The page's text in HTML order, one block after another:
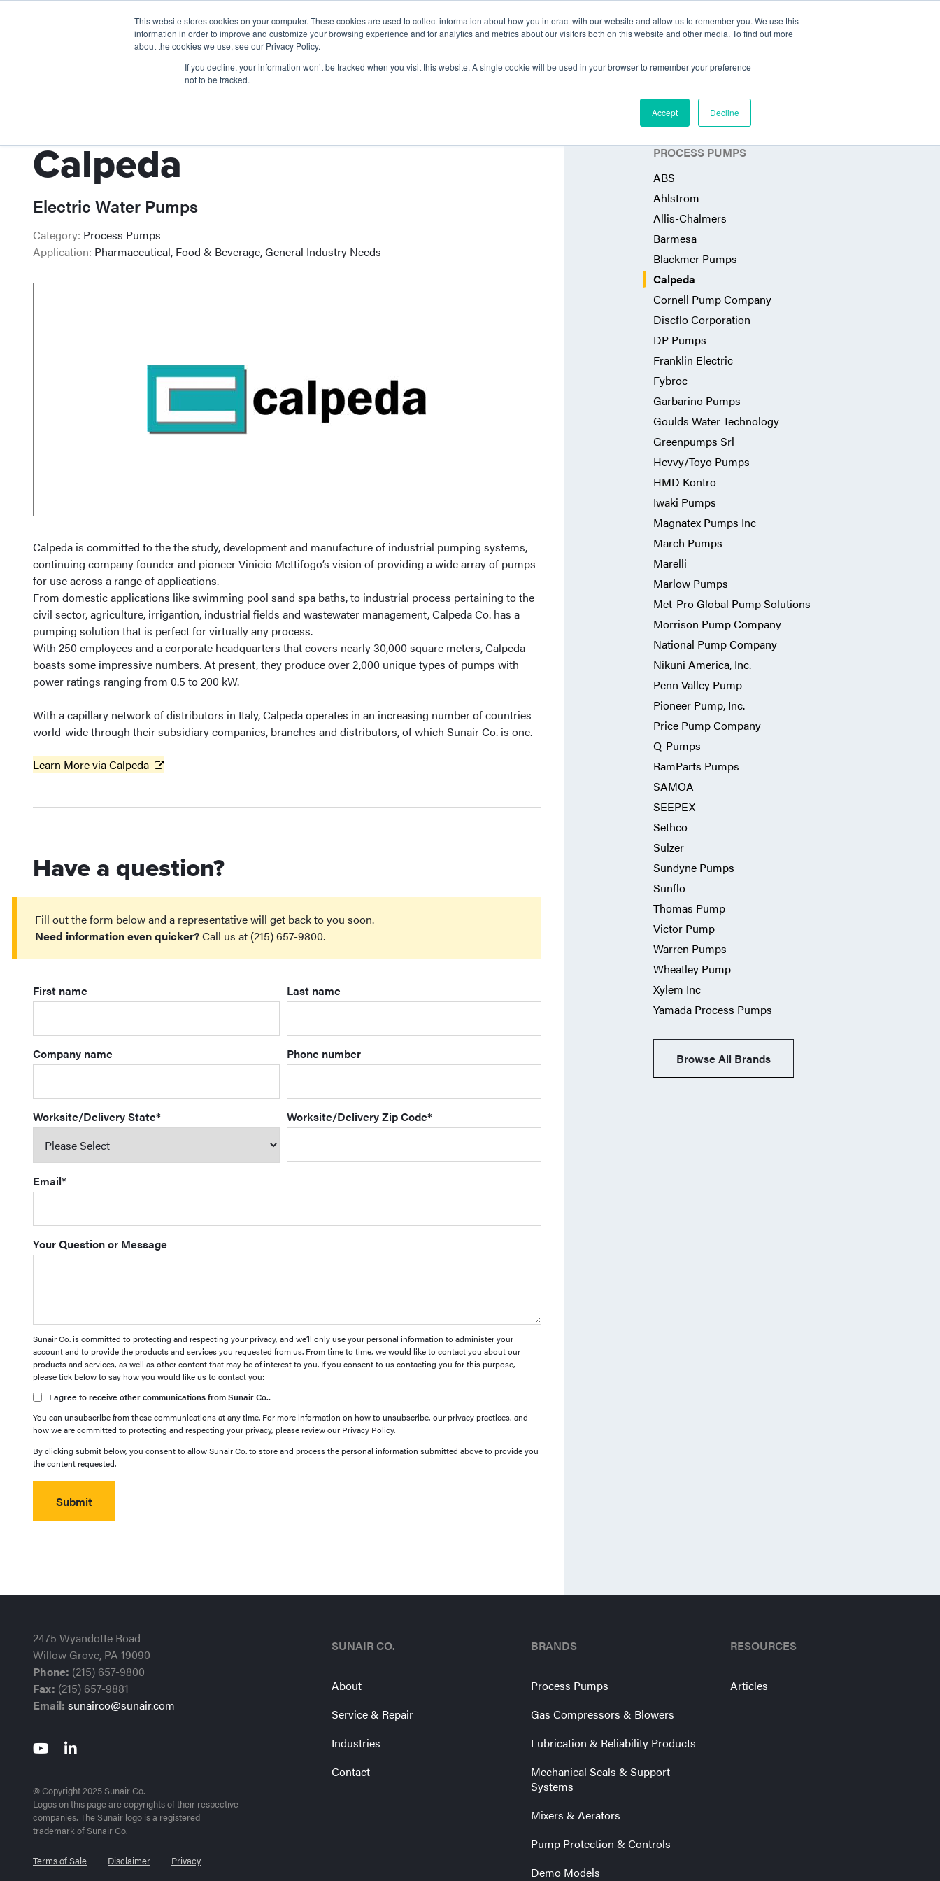
This website stores cookies on your computer. These cookies are used to collect information about how you interact with our website and allow us to remember you. We use this
information in order to improve and customize your browsing experience and for analytics and metrics about our visitors both on this website and other media. To find out more
about the cookies we use, see our Privacy Policy.
If you decline, your information won’t be tracked when you visit this website. A single cookie will be used in your browser to remember your preference
not to be tracked.
Accept Decline
About Brands Service & Repair Territories Served Industries
Calpeda
Electric Water Pumps
Category: Process Pumps
Application: Pharmaceutical, Food & Beverage, General Industry Needs
Calpeda is committed to the the study, development and manufacture of industrial pumping systems,
continuing company founder and pioneer Vinicio Mettifogo’s vision of providing a wide array of pumps
for use across a range of applications.
From domestic applications like swimming pool sand spa baths, to industrial process pertaining to the
civil sector, agriculture, irrigantion, industrial fields and wastewater management, Calpeda Co. has a
pumping solution that is perfect for virtually any process.
With 250 employees and a corporate headquarters that covers nearly 30,000 square meters, Calpeda
boasts some impressive numbers. At present, they produce over 2,000 unique types of pumps with
power ratings ranging from 0.5 to 200 kW.
With a capillary network of distributors in Italy, Calpeda operates in an increasing number of countries
world-wide through their subsidiary companies, branches and distributors, of which Sunair Co. is one.
Learn More via Calpeda
Have a question?
Fill out the form below and a representative will get back to you soon.
Need information even quicker?Call us at (215) 657-9800.
First name Last name
Company name Phone number
Worksite/Delivery State* Worksite/Delivery Zip Code*
Email*
Your Question or Message
Sunair Co. is committed to protecting and respecting your privacy, and we’ll only use your personal information to administer your
account and to provide the products and services you requested from us. From time to time, we would like to contact you about our
products and services, as well as other content that may be of interest to you. If you consent to us contacting you for this purpose,
please tick below to say how you would like us to contact you:
I agree to receive other communications from Sunair Co..
You can unsubscribe from these communications at any time. For more information on how to unsubscribe, our privacy practices, and
how we are committed to protecting and respecting your privacy, please review our Privacy Policy.
By clicking submit below, you consent to allow Sunair Co. to store and process the personal information submitted above to provide you
the content requested.
PROCESS PUMPS
ABS
Ahlstrom
Allis-Chalmers
Barmesa
Blackmer Pumps
Calpeda
Cornell Pump Company
Discflo Corporation
DP Pumps
Franklin Electric
Fybroc
Garbarino Pumps
Goulds Water Technology
Greenpumps Srl
Hevvy/Toyo Pumps
HMD Kontro
Iwaki Pumps
Magnatex Pumps Inc
March Pumps
Marelli
Marlow Pumps
Met-Pro Global Pump Solutions
Morrison Pump Company
National Pump Company
Nikuni America, Inc.
Penn Valley Pump
Pioneer Pump, Inc.
Price Pump Company
Q-Pumps
RamParts Pumps
SAMOA
SEEPEX
Sethco
Sulzer
Sundyne Pumps
Sunflo
Thomas Pump
Victor Pump
Warren Pumps
Wheatley Pump
Xylem Inc
Yamada Process Pumps
Browse All Brands
2475 Wyandotte Road
Willow Grove, PA 19090
Phone: (215) 657-9800
Fax: (215) 657-9881
Email: sunairco@sunair.com
© Copyright 2025 Sunair Co.
Logos on this page are copyrights of their respective
companies. The Sunair logo is a registered
trademark of Sunair Co.
Terms of Sale Disclaimer Privacy
SUNAIR CO.
About
Service & Repair
Industries
Contact
BRANDS
Process Pumps
Gas Compressors & Blowers
Lubrication & Reliability Products
Mechanical Seals & Support
Systems
Mixers & Aerators
Pump Protection & Controls
Demo Models
RESOURCES
Articles